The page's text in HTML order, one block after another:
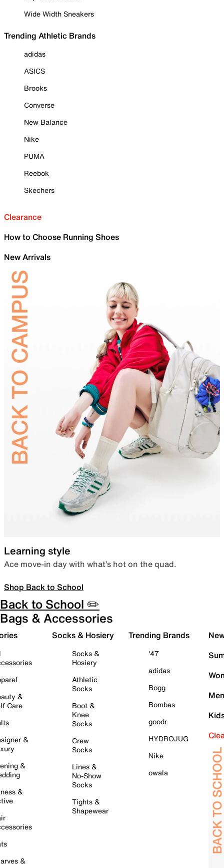
Wide Width Sneakers
Trending Athletic Brands
adidas
ASICS
Brooks
Converse
New Balance
Nike
PUMA
Reebok
Skechers
Clearance
How to Choose Running Shoes
New Arrivals
Learning style
Ace move-in day with what’s hot on the quad.
Shop Back to School
Back to School ✏️
Bags & Accessories
&
Care
&
&
&
&
Socks & Hosiery
Socks &
Hosiery
Athletic
Socks
Boot &
Knee
Socks
Crew
Socks
Lines &
No-Show
Socks
Tights &
Shapewear
Trending Brands
'47
adidas
Bogg
Bombas
goodr
HYDROJUG
Nike
owala